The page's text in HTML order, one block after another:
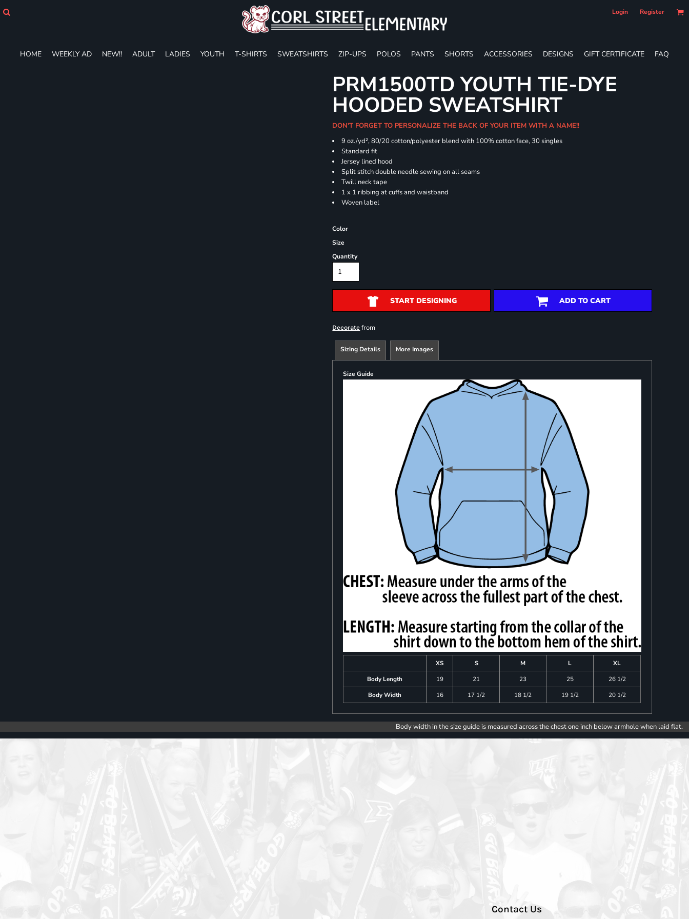
Login Register
HOME WEEKLY AD NEW!! ADULT LADIES YOUTH T-SHIRTS SWEATSHIRTS ZIP-UPS POLOS PANTS SHORTS ACCESSORIES DESIGNS GIFT CERTIFICATE FAQ
PRM1500TD YOUTH TIE-DYE
HOODED SWEATSHIRT
DON'T FORGET TO PERSONALIZE THE BACK OF YOUR ITEM WITH A NAME!!
9 oz./yd², 80/20 cotton/polyester blend with 100% cotton face, 30 singles
Standard fit
Jersey lined hood
Split stitch double needle sewing on all seams
Twill neck tape
1 x 1 ribbing at cuffs and waistband
Woven label
Color
Size
Quantity
START DESIGNING ADD TO CART
Decorate from
Sizing Details More Images
Size Guide
XS S M L
XL
Body Length
19 21 23 25
26 1/2
Body Width
16 17 1/2 18 1/2 19 1/2 20 1/2
Body width in the size guide is measured across the chest one inch below armhole when laid flat.
Contact Us
ADULT